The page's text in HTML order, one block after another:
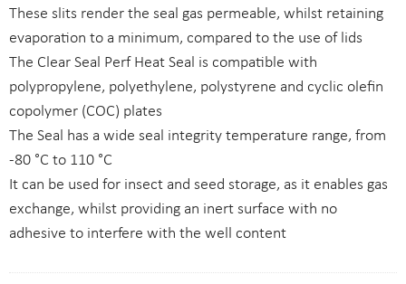
These slits render the seal gas permeable, whilst retaining
evaporation to a minimum, compared to the use of lids
The Clear Seal Perf Heat Seal is compatible with
polypropylene, polyethylene, polystyrene and cyclic olefin
copolymer (COC) plates
The Seal has a wide seal integrity temperature range, from
-80 °C to 110 °C
It can be used for insect and seed storage, as it enables gas
exchange, whilst providing an inert surface with no
adhesive to interfere with the well content